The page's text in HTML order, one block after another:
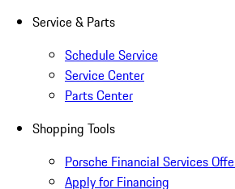
Service & Parts
Schedule Service
Service Center
Parts Center
Shopping Tools
Porsche Financial Services
Apply for Financing